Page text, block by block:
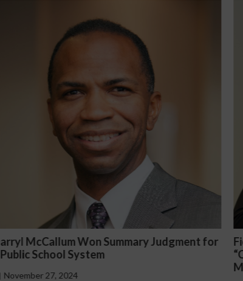
Fiona Ong co-led a discussion panel on
“Complicated C-Suite and High-Level